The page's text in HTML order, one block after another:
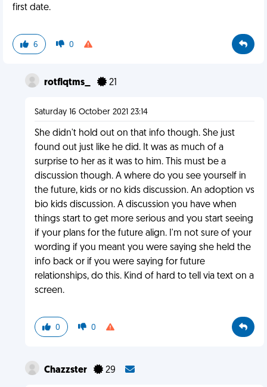
first date.
6 0
rotflqtms_ 21
Saturday 16 October 2021 23:14
She didn't hold out on that info though. She just
found out just like he did. It was as much of a
surprise to her as it was to him. This must be a
discussion though. A where do you see yourself in
the future, kids or no kids discussion. An adoption vs
bio kids discussion. A discussion you have when
things start to get more serious and you start seeing
if your plans for the future align. I'm not sure of your
wording if you meant you were saying she held the
info back or if you were saying for future
relationships, do this. Kind of hard to tell via text on a
screen.
0 0
Chazzster 29